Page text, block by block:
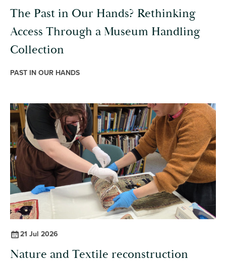
The Past in Our Hands? Rethinking
Access Through a Museum Handling
Collection
PAST IN OUR HANDS
21 Jul 2026
Nature and Textile reconstruction